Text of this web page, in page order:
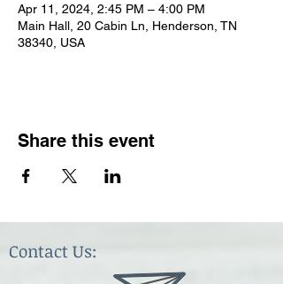
Apr 11, 2024, 2:45 PM – 4:00 PM
Main Hall, 20 Cabin Ln, Henderson, TN
38340, USA
Share this event
Contact Us: